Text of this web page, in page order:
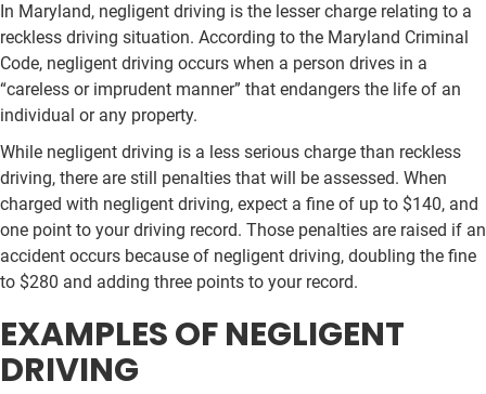
In Maryland, negligent driving is the lesser charge relating to a
reckless driving situation. According to the Maryland Criminal
Code, negligent driving occurs when a person drives in a
“careless or imprudent manner” that endangers the life of an
individual or any property.
While negligent driving is a less serious charge than reckless
driving, there are still penalties that will be assessed. When
charged with negligent driving, expect a fine of up to $140, and
one point to your driving record. Those penalties are raised if an
accident occurs because of negligent driving, doubling the fine
to $280 and adding three points to your record.
EXAMPLES OF NEGLIGENT
DRIVING